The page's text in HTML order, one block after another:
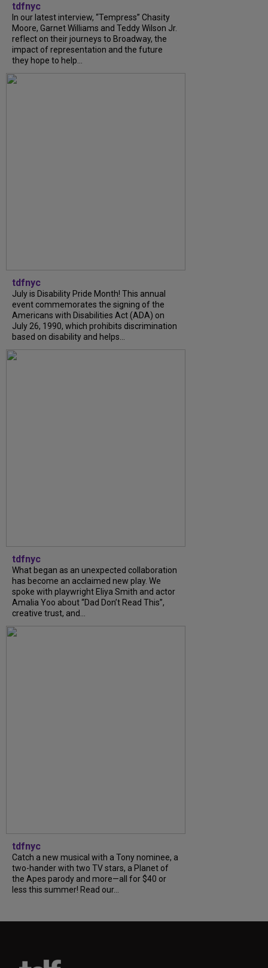
tdfnyc
In our latest interview, “Tempress” Chasity
Moore, Garnet Williams and Teddy Wilson Jr.
reflect on their journeys to Broadway, the
impact of representation and the future
they hope to help...
tdfnyc
July is Disability Pride Month! This annual
event commemorates the signing of the
Americans with Disabilities Act (ADA) on
July 26, 1990, which prohibits discrimination
based on disability and helps...
tdfnyc
What began as an unexpected collaboration
has become an acclaimed new play. We
spoke with playwright Eliya Smith and actor
Amalia Yoo about “Dad Don’t Read This”,
creative trust, and...
tdfnyc
Catch a new musical with a Tony nominee, a
two-hander with two TV stars, a Planet of
the Apes parody and more—all for $40 or
less this summer! Read our...